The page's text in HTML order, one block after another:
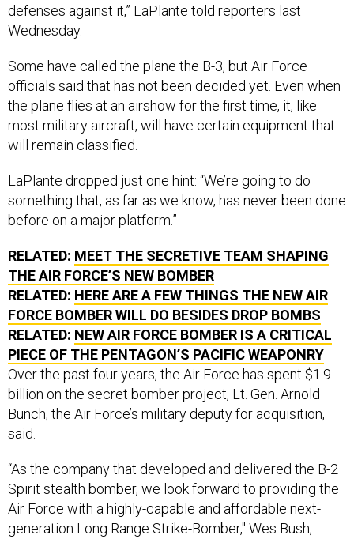
defenses against it,” LaPlante told reporters last
Wednesday.
Some have called the plane the B-3, but Air Force
officials said that has not been decided yet. Even when
the plane flies at an airshow for the first time, it, like
most military aircraft, will have certain equipment that
will remain classified.
LaPlante dropped just one hint: “We’re going to do
something that, as far as we know, has never been done
before on a major platform.”
RELATED: MEET THE SECRETIVE TEAM SHAPING
THE AIR FORCE’S NEW BOMBER
RELATED: HERE ARE A FEW THINGS THE NEW AIR
FORCE BOMBER WILL DO BESIDES DROP BOMBS
RELATED: NEW AIR FORCE BOMBER IS A CRITICAL
PIECE OF THE PENTAGON’S PACIFIC WEAPONRY
Over the past four years, the Air Force has spent $1.9
billion on the secret bomber project, Lt. Gen. Arnold
Bunch, the Air Force’s military deputy for acquisition,
said.
“As the company that developed and delivered the B-2
Spirit stealth bomber, we look forward to providing the
Air Force with a highly-capable and affordable next-
generation Long Range Strike-Bomber," Wes Bush,